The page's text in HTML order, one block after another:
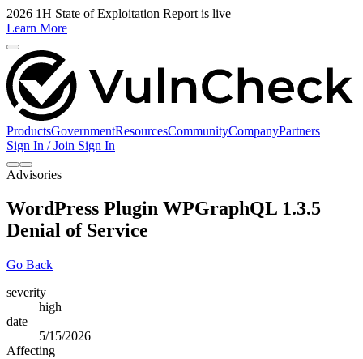
2026 1H State of Exploitation Report is live
Learn More
ProductsGovernmentResourcesCommunityCompanyPartners
Sign In / Join Sign In
Advisories
WordPress Plugin WPGraphQL 1.3.5
Denial of Service
Go Back
severity
high
date
5/15/2026
Affecting